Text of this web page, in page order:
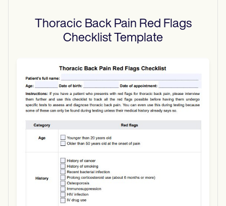
Thoracic Back Pain Red Flags
Checklist Template
Use Template